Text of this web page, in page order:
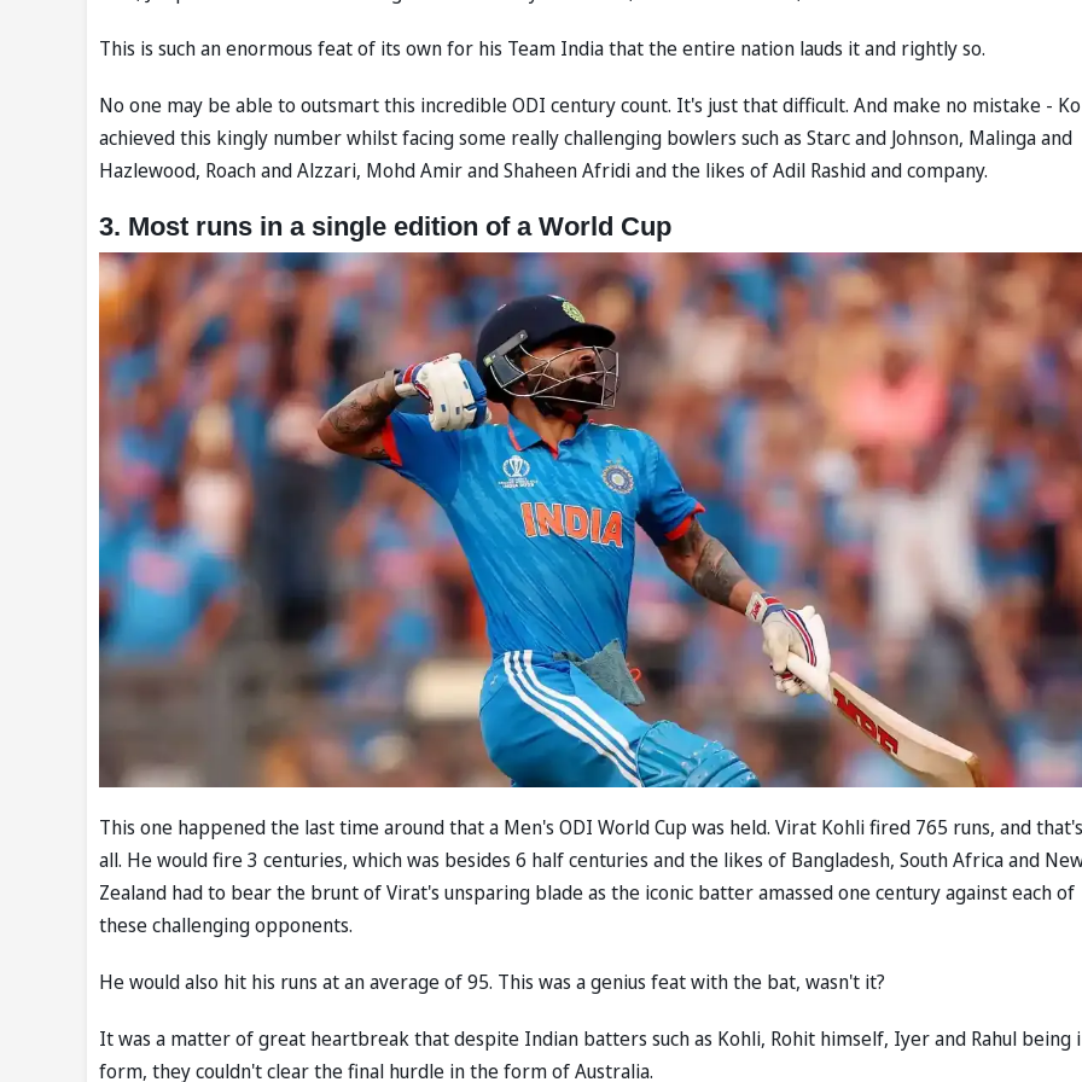
This is such an enormous feat of its own for his Team India that the entire nation lauds it and rightly so.
No one may be able to outsmart this incredible ODI century count. It's just that difficult. And make no mistake -
achieved this kingly number whilst facing some really challenging bowlers such as Starc and Johnson, Malinga and
Hazlewood, Roach and Alzzari, Mohd Amir and Shaheen Afridi and the likes of Adil Rashid and company.
3. Most runs in a single edition of a World Cup
This one happened the last time around that a Men's ODI World Cup was held. Virat Kohli fired 765 runs, and
all. He would fire 3 centuries, which was besides 6 half centuries and the likes of Bangladesh, South Africa and
Zealand had to bear the brunt of Virat's unsparing blade as the iconic batter amassed one century against each of
these challenging opponents.
He would also hit his runs at an average of 95. This was a genius feat with the bat, wasn't it?
It was a matter of great heartbreak that despite Indian batters such as Kohli, Rohit himself, Iyer and Rahul being
form, they couldn't clear the final hurdle in the form of Australia.